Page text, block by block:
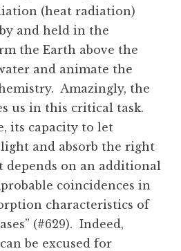
(heat radiation)
and held in the
the Earth above the
and animate the
Amazingly, the
us in this critical task.
its capacity to let
and absorb the right
on an additional
coincidences in
characteristics of
(#629). Indeed,
be excused for